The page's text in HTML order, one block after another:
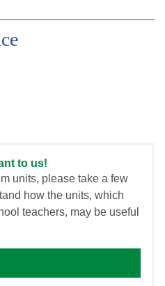
to us!
units, please take a few
how the units, which
teachers, may be useful